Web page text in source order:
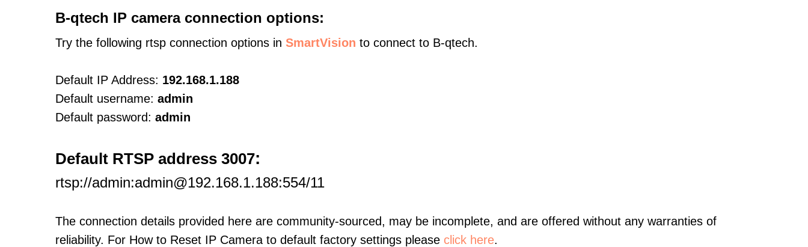
B-qtech IP camera connection options:
Try the following rtsp connection options in SmartVision to connect to B-qtech.
Default IP Address: 192.168.1.188
Default username: admin
Default password: admin
Default RTSP address 3007:
rtsp://admin:admin@192.168.1.188:554/11
The connection details provided here are community-sourced, may be incomplete, and are offered without any warranties of
reliability. For How to Reset IP Camera to default factory settings please click here.